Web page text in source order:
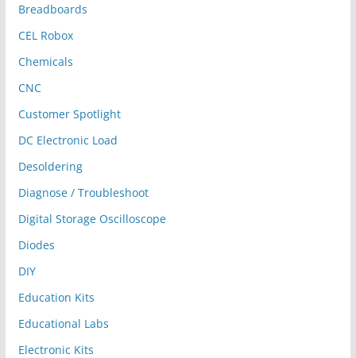
Breadboards
CEL Robox
Chemicals
CNC
Customer Spotlight
DC Electronic Load
Desoldering
Diagnose / Troubleshoot
Digital Storage Oscilloscope
Diodes
DIY
Education Kits
Educational Labs
Electronic Kits